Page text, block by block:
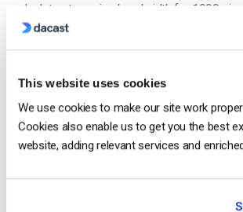
This website uses cookies
We use cookies to make our site work
Cookies also enable us to get you the best
website, adding relevant services and
calculate streaming bandwidth for 1000
Let’s say you’re streaming at 1080p,
around 5 Mbps per viewer. If 1,000 people
Failing to plan for that scale can cause lag,
failure. That’s why it’s critical to calculate
viewer count when budgeting your hosting
estimation for concurrent viewersand other